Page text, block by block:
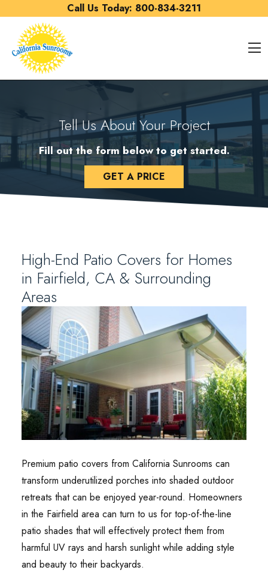
Call Us Today: 800-834-3211
Tell Us About Your Project
Fill out the form below to get started.
GET A PRICE
High-End Patio Covers for Homes
in Fairfield, CA & Surrounding
Areas
Premium patio covers from California Sunrooms can
transform underutilized porches into shaded outdoor
retreats that can be enjoyed year-round. Homeowners
in the Fairfield area can turn to us for top-of-the-line
patio shades that will effectively protect them from
harmful UV rays and harsh sunlight while adding style
and beauty to their backyards.